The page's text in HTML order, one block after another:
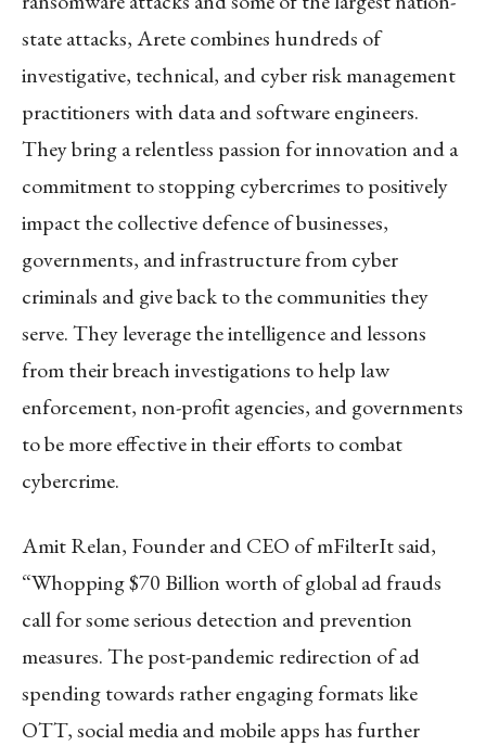
state attacks, Arete combines hundreds of
investigative, technical, and cyber risk management
practitioners with data and software engineers.
They bring a relentless passion for innovation and a
commitment to stopping cybercrimes to positively
impact the collective defence of businesses,
governments, and infrastructure from cyber
criminals and give back to the communities they
serve. They leverage the intelligence and lessons
from their breach investigations to help law
enforcement, non-profit agencies, and governments
to be more effective in their efforts to combat
cybercrime.
Amit Relan, Founder and CEO of mFilterIt said,
“Whopping $70 Billion worth of global ad frauds
call for some serious detection and prevention
measures. The post-pandemic redirection of ad
spending towards rather engaging formats like
OTT, social media and mobile apps has further